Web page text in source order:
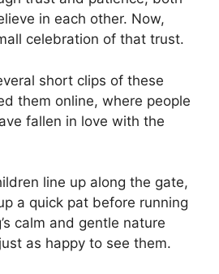
in each other. Now,
celebration of that trust.
short clips of these
them online, where people
fallen in love with the
line up along the gate,
a quick pat before running
calm and gentle nature
as happy to see them.